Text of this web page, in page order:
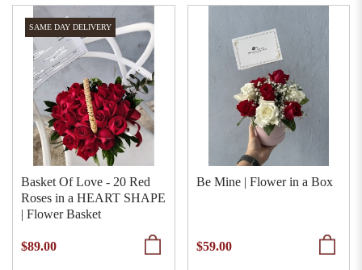
SAME DAY DELIVERY
Basket Of Love - 20 Red
Roses in a HEART SHAPE
| Flower Basket
$89.00
Be Mine | Flower in a Box
$59.00